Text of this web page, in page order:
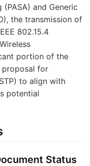
and Generic
the transmission of
802.15.4
portion of the
proposal for
to align with
potential
Status